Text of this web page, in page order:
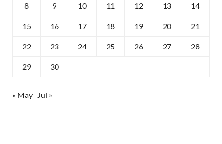
8 9 10 11 12 13 14
15 16 17 18 19 20 21
22 23 24 25 26 27 28
29 30
« May Jul »